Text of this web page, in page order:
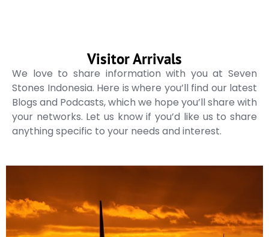
Visitor Arrivals
We love to share information with you at Seven
Stones Indonesia. Here is where you’ll find our latest
Blogs and Podcasts, which we hope you’ll share with
your networks. Let us know if you’d like us to share
anything specific to your needs and interest.